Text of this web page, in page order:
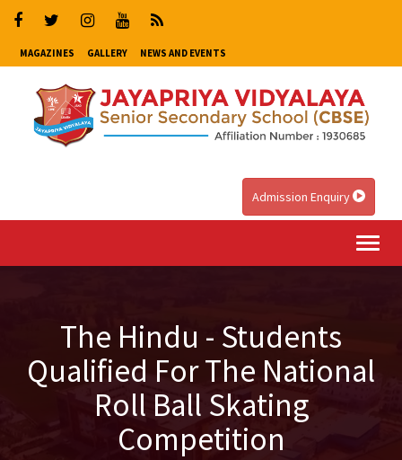
MAGAZINES GALLERY NEWS AND EVENTS
Admission Enquiry
The Hindu - Students
Qualified For The National
Roll Ball Skating
Competition